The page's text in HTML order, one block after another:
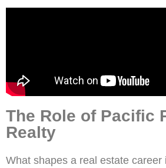
The Role of Pacific
Realty
What shapes a real estate career